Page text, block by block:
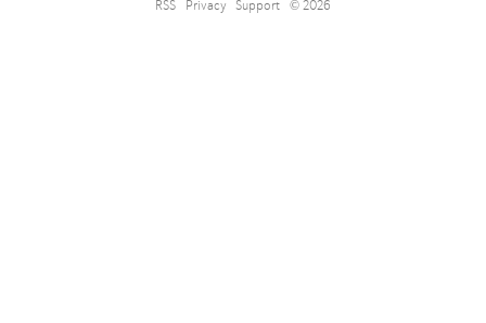
RSS Privacy Support © 2026